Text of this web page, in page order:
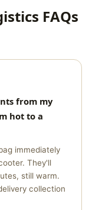
FAQs
from my
hot to a
immediately
They'll
still warm.
collection